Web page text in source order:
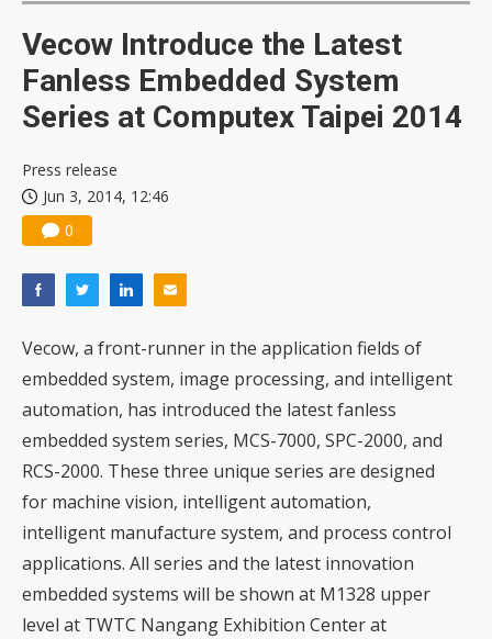
Vecow Introduce the Latest
Fanless Embedded System
Series at Computex Taipei 2014
Press release
Jun 3, 2014, 12:46
0
Vecow, a front-runner in the application fields of
embedded system, image processing, and intelligent
automation, has introduced the latest fanless
embedded system series, MCS-7000, SPC-2000, and
RCS-2000. These three unique series are designed
for machine vision, intelligent automation,
intelligent manufacture system, and process control
applications. All series and the latest innovation
embedded systems will be shown at M1328 upper
level at TWTC Nangang Exhibition Center at